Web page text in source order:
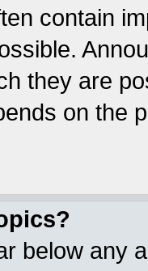
contain
they are
on the
below any